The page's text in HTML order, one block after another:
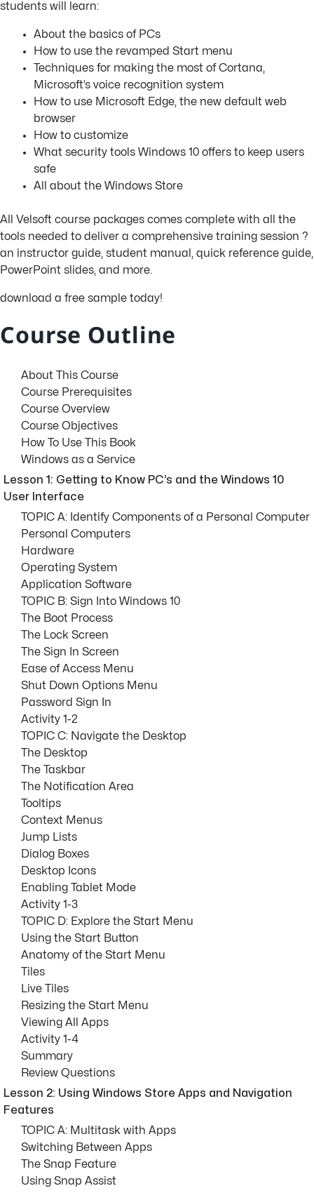
students will learn:
About the basics of PCs
How to use the revamped Start menu
Techniques for making the most of Cortana,
Microsoft’s voice recognition system
How to use Microsoft Edge, the new default web
browser
How to customize
What security tools Windows 10 offers to keep users
safe
All about the Windows Store
All Velsoft course packages comes complete with all the
tools needed to deliver a comprehensive training session ?
an instructor guide, student manual, quick reference guide,
PowerPoint slides, and more.
download a free sample today!
Course Outline
About This Course
Course Prerequisites
Course Overview
Course Objectives
How To Use This Book
Windows as a Service
Lesson 1: Getting to Know PC’s and the Windows 10
User Interface
TOPIC A: Identify Components of a Personal Computer
Personal Computers
Hardware
Operating System
Application Software
TOPIC B: Sign Into Windows 10
The Boot Process
The Lock Screen
The Sign In Screen
Ease of Access Menu
Shut Down Options Menu
Password Sign In
Activity 1-2
TOPIC C: Navigate the Desktop
The Desktop
The Taskbar
The Notification Area
Tooltips
Context Menus
Jump Lists
Dialog Boxes
Desktop Icons
Enabling Tablet Mode
Activity 1-3
TOPIC D: Explore the Start Menu
Using the Start Button
Anatomy of the Start Menu
Tiles
Live Tiles
Resizing the Start Menu
Viewing All Apps
Activity 1-4
Summary
Review Questions
Lesson 2: Using Windows Store Apps and Navigation
Features
TOPIC A: Multitask with Apps
Switching Between Apps
The Snap Feature
Using Snap Assist